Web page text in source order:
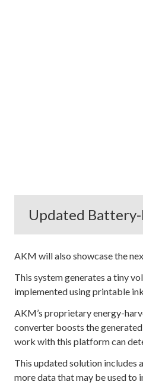
Updated
AKM will also showcase the
This system generates a tiny
implemented using printable
AKM’s proprietary energy-
converter boosts the
work with this platform can
This updated solution includes
more data that may be used to